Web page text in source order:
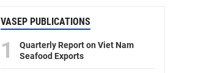
VASEP PUBLICATIONS
1
Quarterly Report on Viet Nam
Seafood Exports